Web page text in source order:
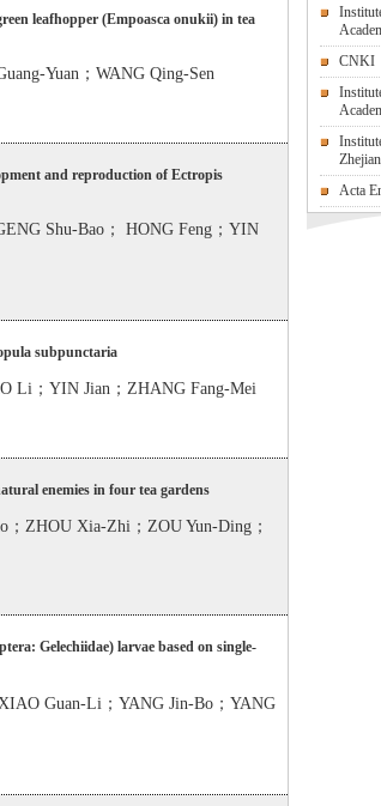
leafhopper (Empoasca onukii) in tea
Yuan；WANG Qing-Sen
and reproduction of Ectropis
Shu-Bao； HONG Feng；YIN
subpunctaria
Li；YIN Jian；ZHANG Fang-Mei
enemies in four tea gardens
ZHOU Xia-Zhi；ZOU Yun-Ding；
Gelechiidae) larvae based on single-
Guan-Li；YANG Jin-Bo；YANG
CNKI
Acta